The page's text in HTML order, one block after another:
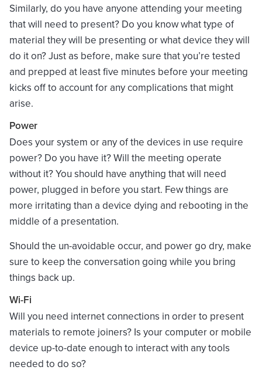
Similarly, do you have anyone attending your meeting
that will need to present? Do you know what type of
material they will be presenting or what device they will
do it on? Just as before, make sure that you’re tested
and prepped at least five minutes before your meeting
kicks off to account for any complications that might
arise.
Power
Does your system or any of the devices in use require
power? Do you have it? Will the meeting operate
without it? You should have anything that will need
power, plugged in before you start. Few things are
more irritating than a device dying and rebooting in the
middle of a presentation.
Should the un-avoidable occur, and power go dry, make
sure to keep the conversation going while you bring
things back up.
Wi-Fi
Will you need internet connections in order to present
materials to remote joiners? Is your computer or mobile
device up-to-date enough to interact with any tools
needed to do so?